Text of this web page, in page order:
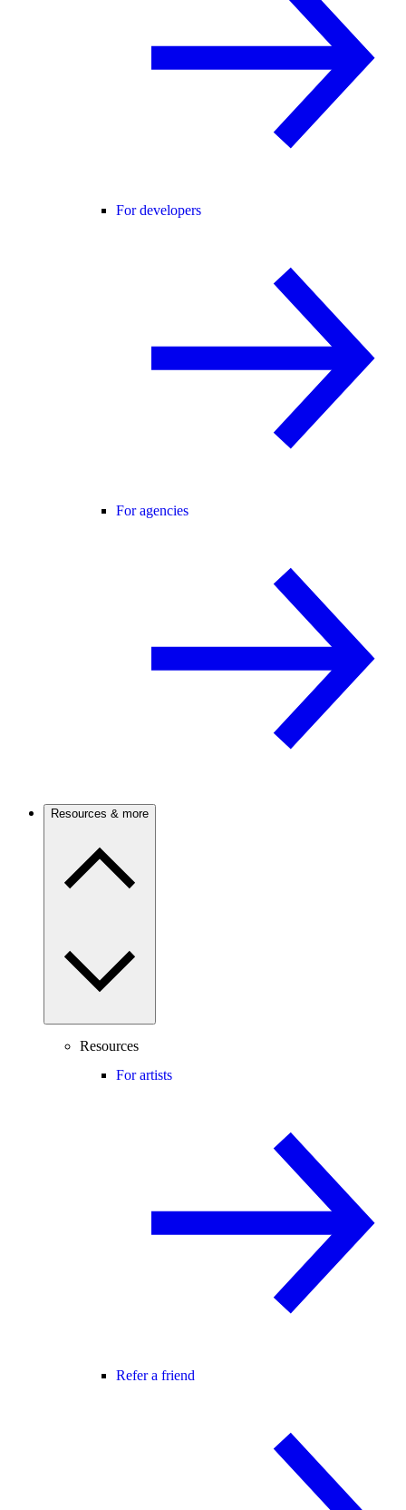
For developers
For agencies
Resources & more
Resources
For artists
Refer a friend